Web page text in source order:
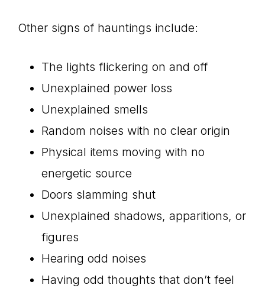
Other signs of hauntings include:
The lights flickering on and off
Unexplained power loss
Unexplained smells
Random noises with no clear origin
Physical items moving with no
energetic source
Doors slamming shut
Unexplained shadows, apparitions, or
figures
Hearing odd noises
Having odd thoughts that don’t feel